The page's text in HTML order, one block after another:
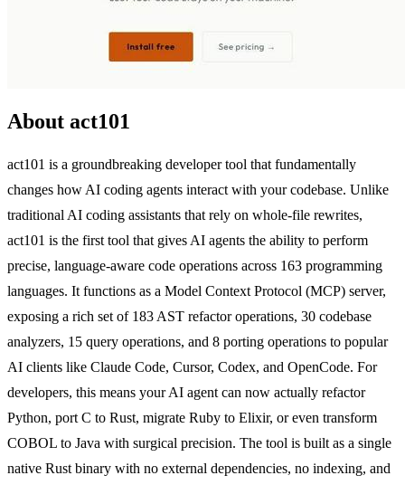
About act101
act101 is a groundbreaking developer tool that fundamentally
changes how AI coding agents interact with your codebase. Unlike
traditional AI coding assistants that rely on whole-file rewrites,
act101 is the first tool that gives AI agents the ability to perform
precise, language-aware code operations across 163 programming
languages. It functions as a Model Context Protocol (MCP) server,
exposing a rich set of 183 AST refactor operations, 30 codebase
analyzers, 15 query operations, and 8 porting operations to popular
AI clients like Claude Code, Cursor, Codex, and OpenCode. For
developers, this means your AI agent can now actually refactor
Python, port C to Rust, migrate Ruby to Elixir, or even transform
COBOL to Java with surgical precision. The tool is built as a single
native Rust binary with no external dependencies, no indexing, and